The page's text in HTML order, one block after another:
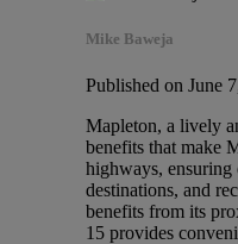
Mike Baweja
Published on June
Mapleton, a lively
benefits that make
highways, ensuring
destinations, and
benefits from its
15 provides